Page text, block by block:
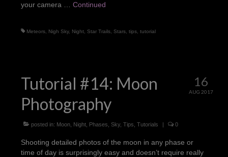
Pets
Products
Contact
your camera … Continued
Meteors Nigh Sky, Night Star Trails Stars tips tutorial
16
AUG 2017
Tutorial #14: Moon
Photography
posted in: Moon Night Phases Sky, Tips Tutorials | 0
Shooting detailed photos of the moon in any phase or
time of day is surprisingly easy and doesn’t require really